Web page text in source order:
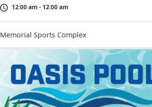
12:00 am - 12:00 am
Memorial Sports Complex